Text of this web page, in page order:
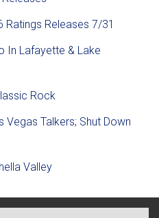
Ratings Releases 7/31
In Lafayette & Lake
Rock
Talkers; Shut Down
Valley